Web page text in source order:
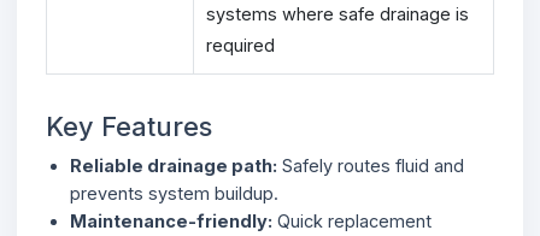
systems where safe drainage is
required
Key Features
Reliable drainage path: Safely routes fluid and
prevents system buildup.
Maintenance-friendly: Quick replacement